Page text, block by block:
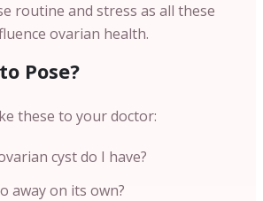
routine and stress as all these
ovarian health.
Pose?
these to your doctor:
cyst do I have?
away on its own?